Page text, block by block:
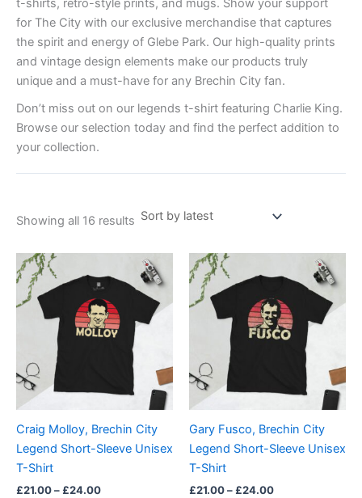
t-shirts, retro-style prints, and mugs. Show your support
for The City with our exclusive merchandise that captures
the spirit and energy of Glebe Park. Our high-quality prints
and vintage design elements make our products truly
unique and a must-have for any Brechin City fan.
Don’t miss out on our legends t-shirt featuring Charlie King.
Browse our selection today and find the perfect addition to
your collection.
Showing all 16 results
Craig Molloy, Brechin City
Legend Short-Sleeve Unisex
T-Shirt
£21.00– £24.00
£21.00
through
£24.00
product
multiple
variants.
The
options
may
chosen
on
Gary Fusco, Brechin City
Legend Short-Sleeve Unisex
T-Shirt
£21.00– £24.00
£21.00
through
£24.00
product
multiple
variants.
The
options
may
chosen
on